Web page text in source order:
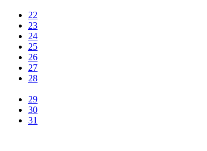
22
23
24
25
26
27
28
29
30
31